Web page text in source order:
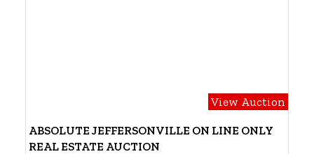
View Auction
ABSOLUTE JEFFERSONVILLE ON LINE ONLY
REAL ESTATE AUCTION